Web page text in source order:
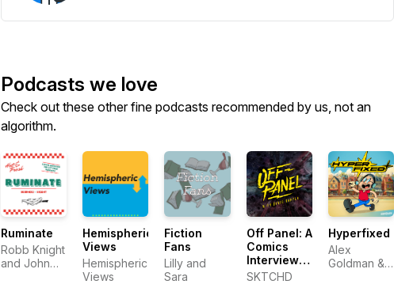
Podcasts we love
Check out these other fine podcasts recommended by us, not an
algorithm.
Ruminate
Robb Knight
and John
Hemispheric
Views
Hemispheric
Views
Fiction
Fans
Lilly and
Sara
Off Panel: A
Comics
Interview
Podcast
SKTCHD
Hyperfixed
Alex
Goldman &